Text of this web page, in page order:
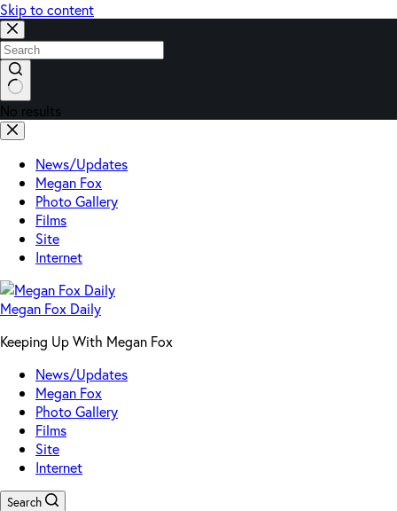
Skip to content
No results
News/Updates
Megan Fox
Photo Gallery
Films
Site
Internet
Megan Fox Daily
Keeping Up With Megan Fox
News/Updates
Megan Fox
Photo Gallery
Films
Site
Internet
Search